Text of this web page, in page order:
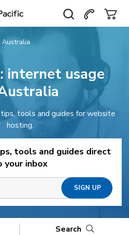
internet usage
tools and guides for website
hosting.
tools and guides direct
your inbox
Search